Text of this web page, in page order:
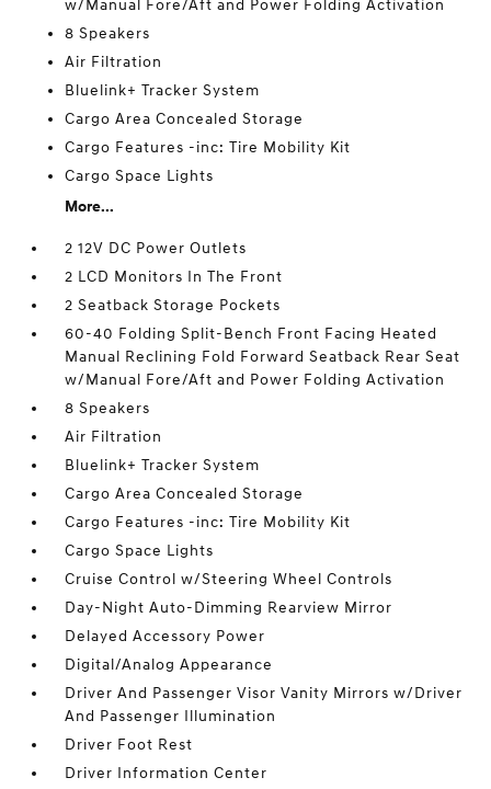
w/Manual Fore/Aft and Power Folding Activation
8 Speakers
Air Filtration
Bluelink+ Tracker System
Cargo Area Concealed Storage
Cargo Features -inc: Tire Mobility Kit
Cargo Space Lights
More...
2 12V DC Power Outlets
2 LCD Monitors In The Front
2 Seatback Storage Pockets
60-40 Folding Split-Bench Front Facing Heated
Manual Reclining Fold Forward Seatback Rear Seat
w/Manual Fore/Aft and Power Folding Activation
8 Speakers
Air Filtration
Bluelink+ Tracker System
Cargo Area Concealed Storage
Cargo Features -inc: Tire Mobility Kit
Cargo Space Lights
Cruise Control w/Steering Wheel Controls
Day-Night Auto-Dimming Rearview Mirror
Delayed Accessory Power
Digital/Analog Appearance
Driver And Passenger Visor Vanity Mirrors w/Driver
And Passenger Illumination
Driver Foot Rest
Driver Information Center